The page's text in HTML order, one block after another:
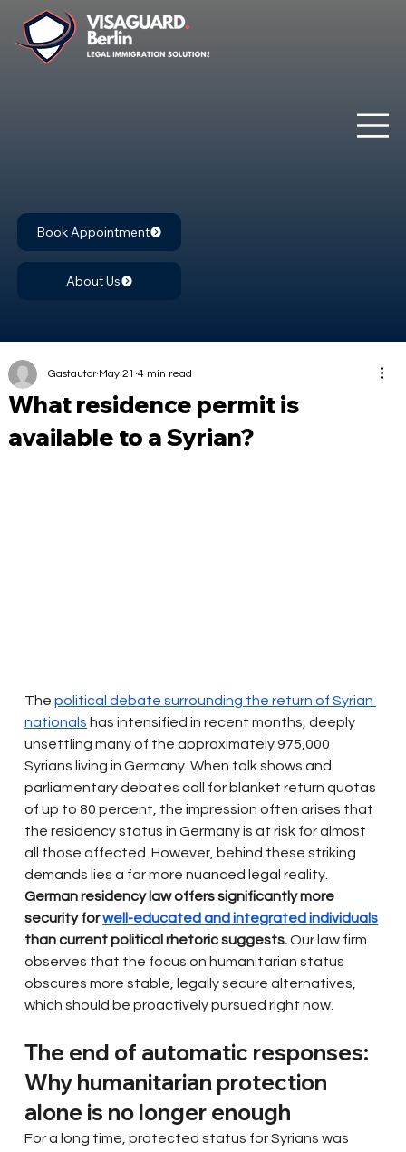
Book Appointment
About Us
What residence permit is
available to a Syrian?
Gastautor May 21 4 min read
The political debate surrounding the return of Syrian
nationals has intensified in recent months, deeply
unsettling many of the approximately 975,000
Syrians living in Germany. When talk shows and
parliamentary debates call for blanket return quotas
of up to 80 percent, the impression often arises that
the residency status in Germany is at risk for almost
all those affected. However, behind these striking
demands lies a far more nuanced legal reality.
German residency law offers significantly more
security forwell-educated and integrated individuals
than current political rhetoric suggests.Our law firm
observes that the focus on humanitarian status
obscures more stable, legally secure alternatives,
which should be proactively pursued right now.
The end of automatic responses:
Why humanitarian protection
alone is no longer enough
For a long time, protected status for Syrians was